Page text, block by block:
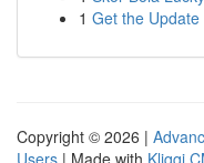
1 Get the
Copyright © 2026 |
Users | Made with Kliqqi